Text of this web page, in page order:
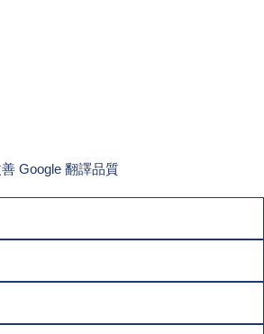
Google 翻譯品質